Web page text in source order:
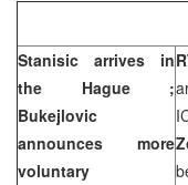
Stanisic arrives in
the Hague
;
Bukejlovic
announces more
voluntary